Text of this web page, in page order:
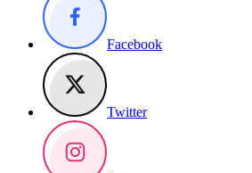
Facebook
Twitter